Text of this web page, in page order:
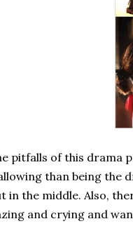
pitfalls of this drama
than being the
in the middle. Also,
and crying and